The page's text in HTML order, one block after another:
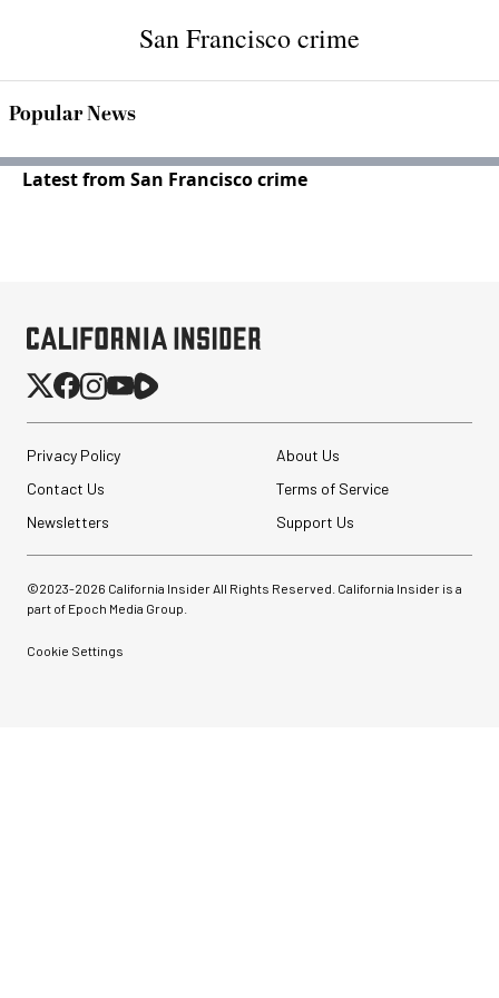
San Francisco crime
Popular News
Latest from San Francisco crime
Privacy Policy
About Us
Contact Us
Terms of Service
Newsletters
Support Us
©2023-2026 California Insider All Rights Reserved. California Insider is a
part of Epoch Media Group.
Cookie Settings